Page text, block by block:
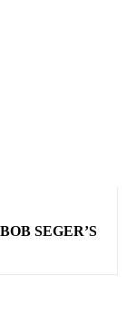
SEGER’S